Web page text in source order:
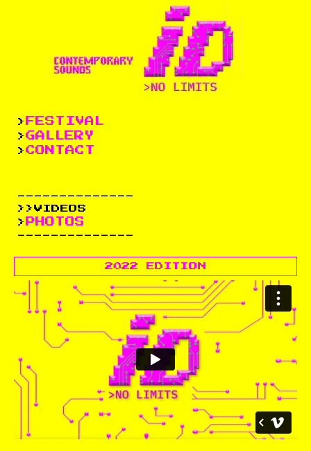
> FESTIVAL
> GALLERY
> CONTACT
--------------
>>VIDEOS
> PHOTOS
--------------
2022 EDITION